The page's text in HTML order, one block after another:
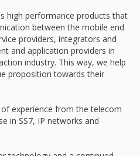
high performance products that
between the mobile end
providers, integrators and
and application providers in
industry. This way, we help
proposition towards their
experience from the telecom
in SS7, IP networks and